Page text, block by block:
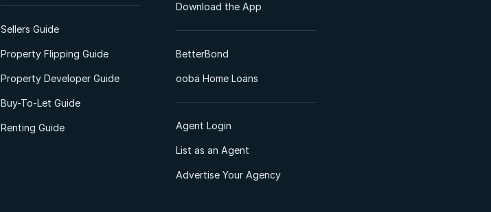
Sellers Guide
Property Flipping Guide
Property Developer Guide
Buy-To-Let Guide
Renting Guide
Download the App
BetterBond
ooba Home Loans
Agent Login
List as an Agent
Advertise Your Agency